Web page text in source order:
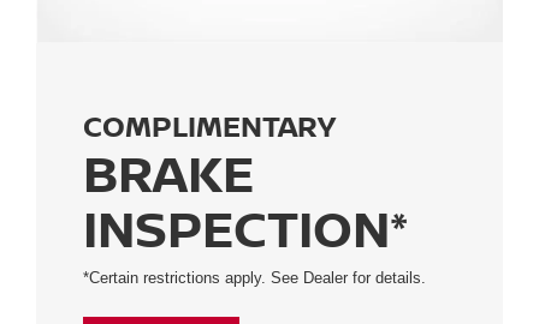
COMPLIMENTARY
BRAKE
INSPECTION*
*Certain restrictions apply. See Dealer for details.